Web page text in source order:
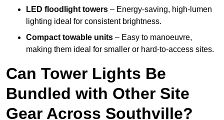
LED floodlight towers – Energy-saving, high-lumen
lighting ideal for consistent brightness.
Compact towable units – Easy to manoeuvre,
making them ideal for smaller or hard-to-access sites.
Can Tower Lights Be
Bundled with Other Site
Gear Across Southville?